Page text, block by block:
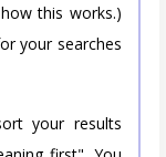
this works.)
your searches
your results